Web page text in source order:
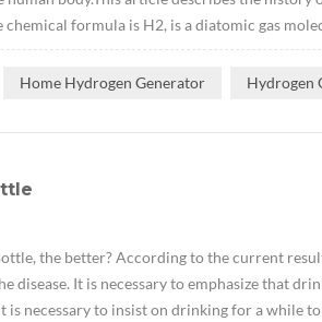
formula is H2, is a diatomic gas
Home Hydrogen Generator Hydrogen
the better? According to the current
It is necessary to emphasize that
necessary to insist on drinking for a while to